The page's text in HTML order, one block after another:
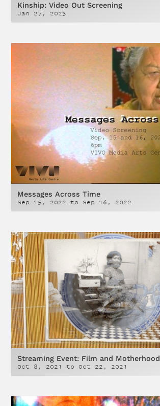
Kinship: Video Out Screening
Jan 27, 2023
Messages Across Time
Sep 15, 2022 to Sep 16, 2022
Streaming Event: Film and Motherhood
Oct 8, 2021
to Oct 22, 2021